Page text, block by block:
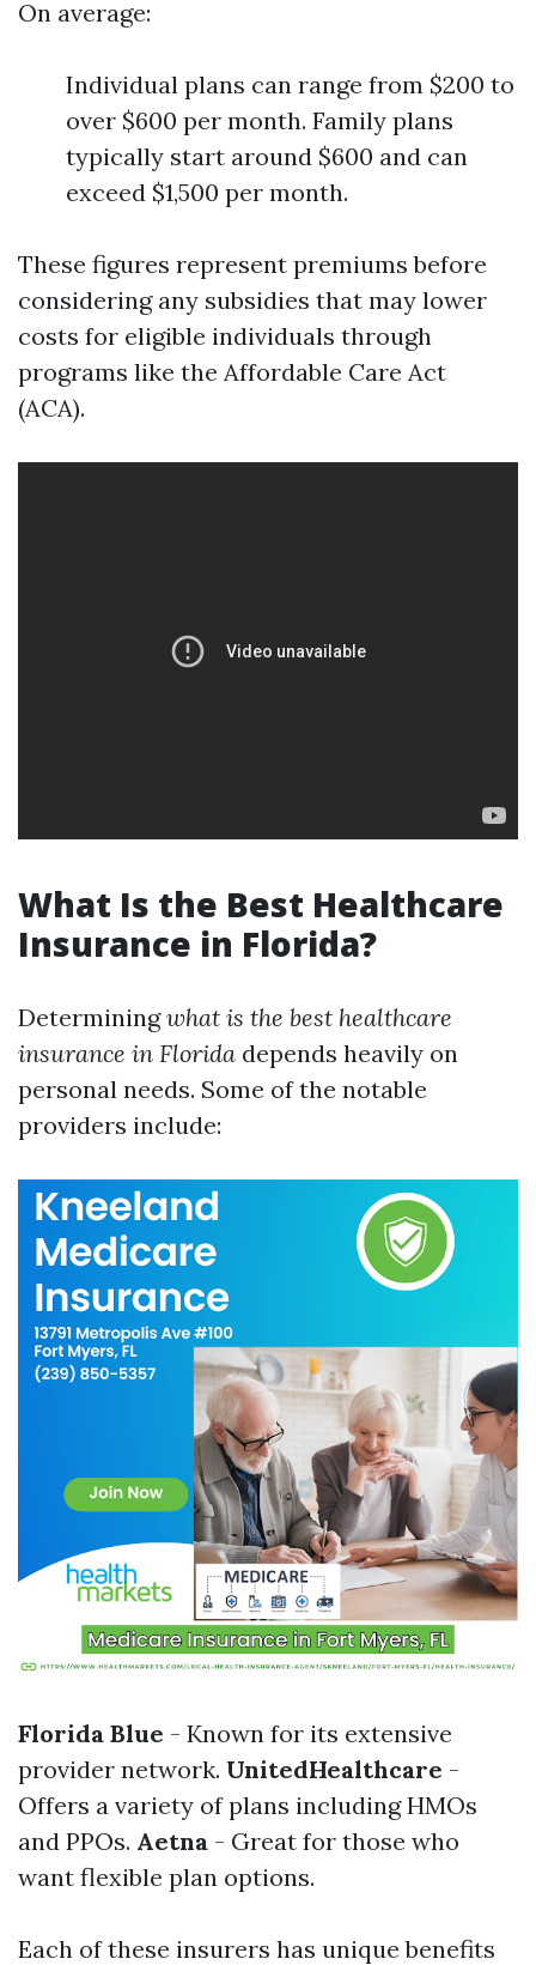
On average:
Individual plans can range from $200 to
over $600 per month. Family plans
typically start around $600 and can
exceed $1,500 per month.
These figures represent premiums before
considering any subsidies that may lower
costs for eligible individuals through
programs like the Affordable Care Act
(ACA).
What Is the Best Healthcare
Insurance in Florida?
Determiningwhat is the best healthcare
insurance in Florida depends heavily on
personal needs. Some of the notable
providers include:
Florida Blue - Known for its extensive
provider network. UnitedHealthcare -
Offers a variety of plans including HMOs
and PPOs. Aetna - Great for those who
want flexible plan options.
Each of these insurers has unique benefits